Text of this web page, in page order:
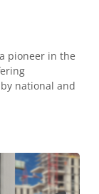
pioneer in the
national and